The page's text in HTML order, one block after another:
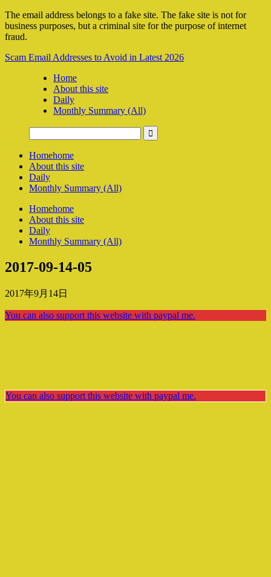
The email address belongs to a fake site. The fake site is not for
business purposes, but a criminal site for the purpose of internet
fraud.
Scam Email Addresses to Avoid in Latest 2026
Home
About this site
Daily
Monthly Summary (All)
Homehome
About this site
Daily
Monthly Summary (All)
Homehome
About this site
Daily
Monthly Summary (All)
2017-09-14-05
2017年9月14日
You can also support this website with paypal me.
You can also support this website with paypal me.